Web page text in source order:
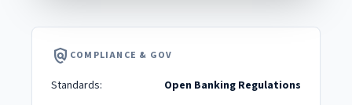
policy COMPLIANCE & GOV
Standards:
Open Banking Regulations